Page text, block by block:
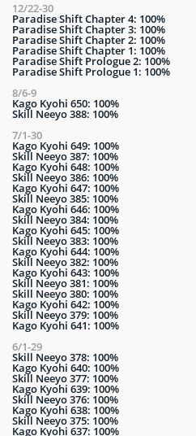
12/22-30
Paradise Shift Chapter 4: 100%
Paradise Shift Chapter 3: 100%
Paradise Shift Chapter 2: 100%
Paradise Shift Chapter 1: 100%
Paradise Shift Prologue 2: 100%
Paradise Shift Prologue 1: 100%
8/6-9
Kago Kyohi 650: 100%
Skill Neeyo 388: 100%
7/1-30
Kago Kyohi 649: 100%
Skill Neeyo 387: 100%
Kago Kyohi 648: 100%
Skill Neeyo 386: 100%
Kago Kyohi 647: 100%
Skill Neeyo 385: 100%
Kago Kyohi 646: 100%
Skill Neeyo 384: 100%
Kago Kyohi 645: 100%
Skill Neeyo 383: 100%
Kago Kyohi 644: 100%
Skill Neeyo 382: 100%
Kago Kyohi 643: 100%
Skill Neeyo 381: 100%
Skill Neeyo 380: 100%
Kago Kyohi 642: 100%
Skill Neeyo 379: 100%
Kago Kyohi 641: 100%
6/1-29
Skill Neeyo 378: 100%
Kago Kyohi 640: 100%
Skill Neeyo 377: 100%
Kago Kyohi 639: 100%
Skill Neeyo 376: 100%
Kago Kyohi 638: 100%
Skill Neeyo 375: 100%
Kago Kyohi 637: 100%